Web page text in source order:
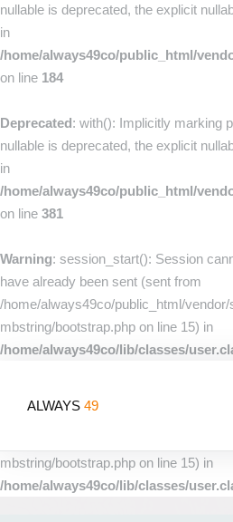
nullable is deprecated, the explicit
in
/home/always49co/public_html/
on line 184
Deprecated: with(): Implicitly marking
nullable is deprecated, the explicit
in
/home/always49co/public_html/
on line 381
Warning: session_start(): Session
have already been sent (sent from
/home/always49co/public_html/
mbstring/bootstrap.php on line 15) in
/home/always49co/lib/classes/
ALWAYS 49
mbstring/bootstrap.php on line 15) in
/home/always49co/lib/classes/